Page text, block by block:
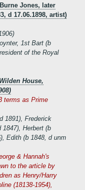
Jones, later
d 17.06.1898, artist)
1st Bart (b
of the Royal
House,
terms as Prime
1891), Frederick
1847), Herbert (b
Edith (b 1848, d unm
& Hannah's
to the article by
as Henry/Harry
(18138-1954),